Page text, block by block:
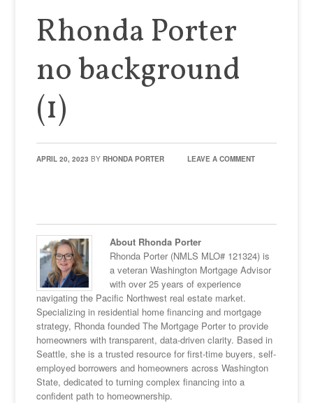
Rhonda Porter
no background
(1)
APRIL 20, 2023 BYRHONDA PORTER LEAVE A COMMENT
About Rhonda Porter
Rhonda Porter (NMLS MLO# 121324) is
a veteran Washington Mortgage Advisor
with over 25 years of experience
navigating the Pacific Northwest real estate market.
Specializing in residential home financing and mortgage
strategy, Rhonda founded The Mortgage Porter to provide
homeowners with transparent, data-driven clarity. Based in
Seattle, she is a trusted resource for first-time buyers, self-
employed borrowers and homeowners across Washington
State, dedicated to turning complex financing into a
confident path to homeownership.